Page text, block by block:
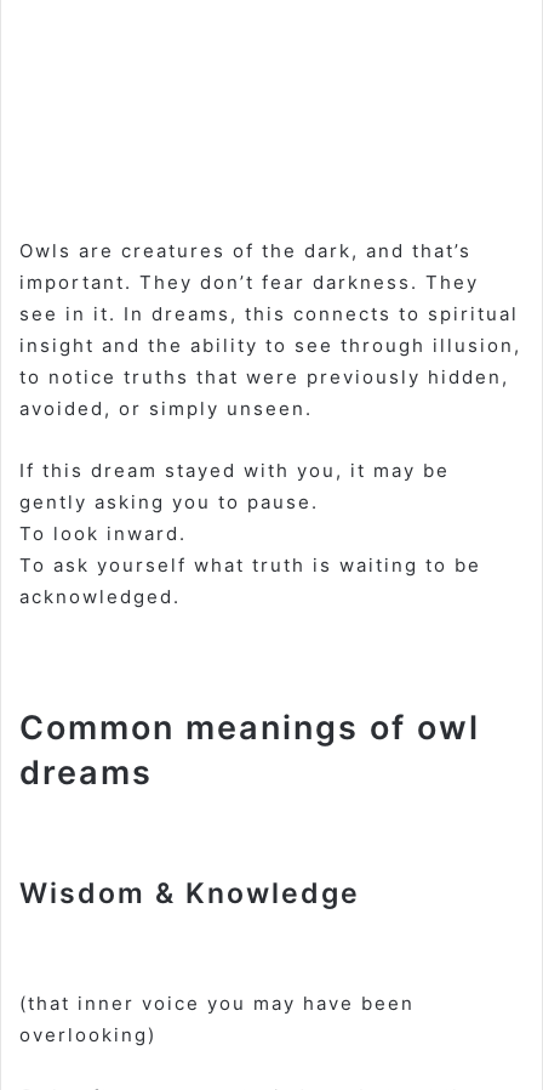
Owls are creatures of the dark, and that’s
important. They don’t fear darkness. They
see in it. In dreams, this connects to spiritual
insight and the ability to see through illusion,
to notice truths that were previously hidden,
avoided, or simply unseen.
If this dream stayed with you, it may be
gently asking you to pause.
To look inward.
To ask yourself what truth is waiting to be
acknowledged.
Common meanings of owl
dreams
Wisdom & Knowledge
(that inner voice you may have been
overlooking)